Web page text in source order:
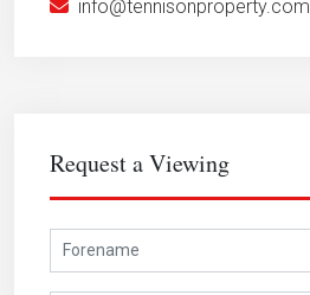
info@tennisonproperty.com
Request a Viewing